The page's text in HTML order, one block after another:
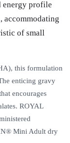
profile
accommodating
of small
this formulation
enticing gravy
encourages
ROYAL
Mini Adult dry